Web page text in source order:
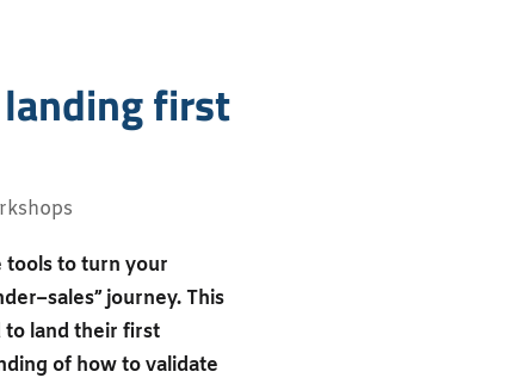
first
tools to turn your
journey. This
to land their first
of how to validate